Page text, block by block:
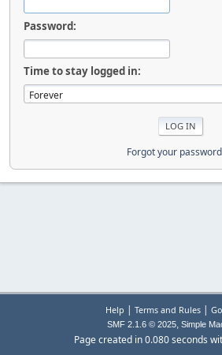
Password:
Time to stay logged in:
Forgot your
Help | Terms and Rules|
SMF 2.1.6 © 2025, Simple
Page created in 0.080 seconds